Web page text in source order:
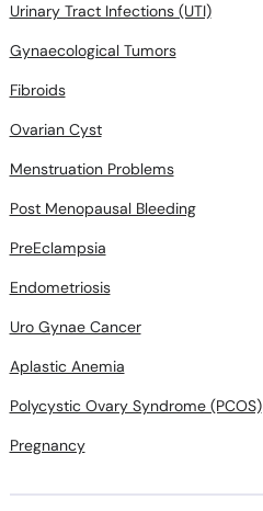
Urinary Tract Infections (UTI)
Gynaecological Tumors
Fibroids
Ovarian Cyst
Menstruation Problems
Post Menopausal Bleeding
PreEclampsia
Endometriosis
Uro Gynae Cancer
Aplastic Anemia
Polycystic Ovary Syndrome (PCOS)
Pregnancy